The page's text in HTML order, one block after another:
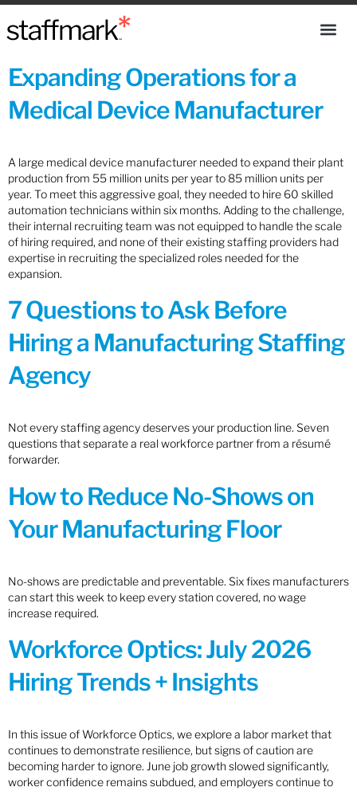
Expanding Operations for a
Medical Device Manufacturer
A large medical device manufacturer needed to expand their plant
production from 55 million units per year to 85 million units per
year. To meet this aggressive goal, they needed to hire 60 skilled
automation technicians within six months. Adding to the challenge,
their internal recruiting team was not equipped to handle the scale
of hiring required, and none of their existing staffing providers had
expertise in recruiting the specialized roles needed for the
expansion.
7 Questions to Ask Before
Hiring a Manufacturing Staffing
Agency
Not every staffing agency deserves your production line. Seven
questions that separate a real workforce partner from a résumé
forwarder.
How to Reduce No-Shows on
Your Manufacturing Floor
No-shows are predictable and preventable. Six fixes manufacturers
can start this week to keep every station covered, no wage
increase required.
Workforce Optics: July 2026
Hiring Trends + Insights
In this issue of Workforce Optics, we explore a labor market that
continues to demonstrate resilience, but signs of caution are
becoming harder to ignore. June job growth slowed significantly,
worker confidence remains subdued, and employers continue to